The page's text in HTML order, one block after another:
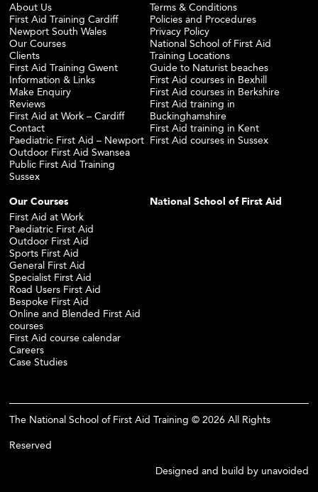
About Us
First Aid Training Cardiff
Newport South Wales
Our Courses
Clients
First Aid Training Gwent
Information & Links
Make Enquiry
Reviews
First Aid at Work – Cardiff
Contact
Paediatric First Aid – Newport
Outdoor First Aid Swansea
Public First Aid Training
Sussex
Terms & Conditions
Policies and Procedures
Privacy Policy
National School of First Aid
Training Locations
Guide to Naturist beaches
First Aid courses in Bexhill
First Aid courses in Berkshire
First Aid training in
Buckinghamshire
First Aid training in Kent
First Aid courses in Sussex
Our Courses
First Aid at Work
Paediatric First Aid
Outdoor First Aid
Sports First Aid
General First Aid
Specialist First Aid
Road Users First Aid
Bespoke First Aid
Online and Blended First Aid
courses
First Aid course calendar
Careers
Case Studies
National School of First Aid
The National School of First Aid Training © 2026 All Rights
Reserved
Designed and build by unavoided